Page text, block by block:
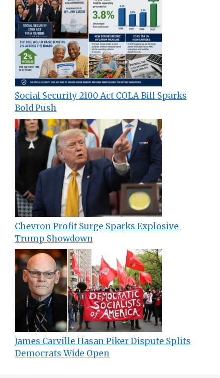
Social Security 2100 Act COLA Bill Sparks
Bold Push
Chevron Profit Surge Sparks Explosive
Trump Showdown
James Carville Hasan Piker Dispute Splits
Democrats Wide Open